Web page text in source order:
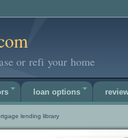
or refi your home
loan options
lending library